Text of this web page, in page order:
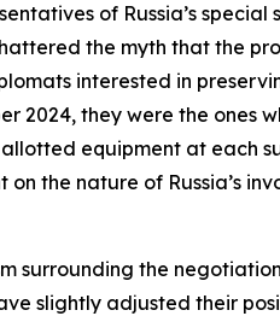
of Russia’s
the myth that the
interested in
2024, they were the
equipment at each
the nature of Russia’s
surrounding the
slightly adjusted their